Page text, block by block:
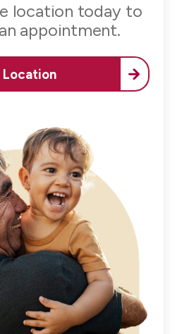
location today to
appointment.
Location